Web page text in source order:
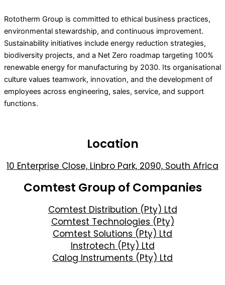
Rototherm Group is committed to ethical business practices,
environmental stewardship, and continuous improvement.
Sustainability initiatives include energy reduction strategies,
biodiversity projects, and a Net Zero roadmap targeting 100%
renewable energy for manufacturing by 2030. Its organisational
culture values teamwork, innovation, and the development of
employees across engineering, sales, service, and support
functions.
Location
10 Enterprise Close, Linbro Park, 2090, South Africa
Comtest Group of Companies
Comtest Distribution (Pty) Ltd
Comtest Technologies (Pty)
Comtest Solutions (Pty) Ltd
Instrotech (Pty) Ltd
Calog Instruments (Pty) Ltd